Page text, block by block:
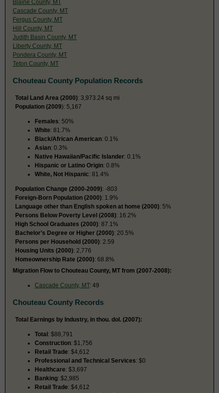
Blaine County, MT
Cascade County, MT
Fergus County, MT
Hill County, MT
Judith Basin County, MT
Liberty County, MT
Pondera County, MT
Teton County, MT
Chouteau County Population Records
Total Land Area (2000): 3,973.24 sq mi
Population (2009): 5,167
Females: 50%
White: 81.7%
Black/African American: 0.1%
Asian: 0.3%
Native Hawaiian/Pacific Islander: 0.1%
Hispanic or Latino Origin: 0.8%
White, Not Hispanic: 81.4%
Population Change (2000-2009): -803
Foreign-Born Population (2000): 1.9%
Language other than English spoken at home (2000): 5%
Persons Below Poverty Level (2008): 16.2%
High School Graduates (2000): 87.1%
Bachelor’s Degree or Higher (2000): 20.5%
Persons per Household (2000): 2.59
Housing Units (2000): 2,776
Homeownership Rate (2000): 68.8%
Migration Flow to Chouteau County, MT from (2007-2008):
Cascade County, MT: 49
Chouteau County Records
Total Earnings by Industry, in thou. dol. (2007):
Total: $88,791
Construction: $1,756
Retail Trade: $4,612
Professional and Technical Services: $0
Healthcare: $3,697
Banking: $2,985
Retail Trade: $4,612